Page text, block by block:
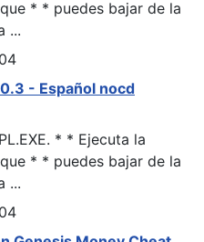
que * * puedes bajar de la
...
- Español nocd
* * Ejecuta la
que * * puedes bajar de la
...